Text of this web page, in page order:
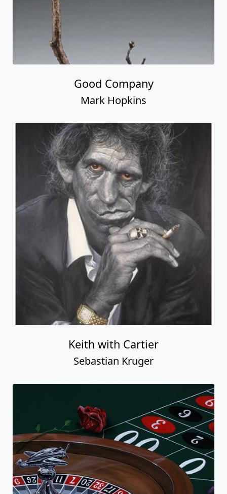
Good Company
Mark Hopkins
Keith with Cartier
Sebastian Kruger